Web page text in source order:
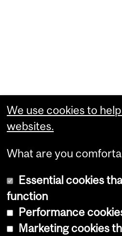
We use cookies to
websites.
What are you
Essential cookies
function
Performance
Marketing cookies